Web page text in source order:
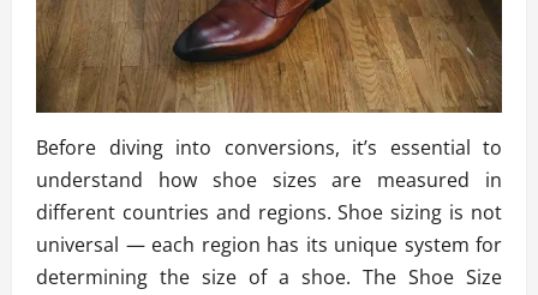
Before diving into conversions, it’s essential to
understand how shoe sizes are measured in
different countries and regions. Shoe sizing is not
universal — each region has its unique system for
determining the size of a shoe. The Shoe Size